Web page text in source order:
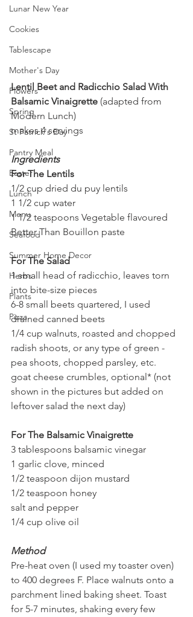
Lunar New Year
Cookies
Tablescape
Mother's Day
Flowers
Spring
St Patrick's Day
Pantry Meal
Easter
Lunch
Menu
Seafood
Summer Home Decor
Herbs
Plants
Pizza
Lentil Beet and Radicchio Salad With
Balsamic Vinaigrette (adapted from
Modern Lunch)
makes 4 servings
Ingredients
For The Lentils
1/2 cup dried du puy lentils
1 1/2 cup water
1 1/2 teaspoons Vegetable flavoured
Better Than Bouillon paste
For The Salad
1 small head of radicchio, leaves torn
into bite-size pieces
6-8 small beets quartered, I used
drained canned beets
1/4 cup walnuts, roasted and chopped
radish shoots, or any type of green -
pea shoots, chopped parsley, etc.
goat cheese crumbles, optional* (not
shown in the pictures but added on
leftover salad the next day)
For The Balsamic Vinaigrette
3 tablespoons balsamic vinegar
1 garlic clove, minced
1/2 teaspoon dijon mustard
1/2 teaspoon honey
salt and pepper
1/4 cup olive oil
Method
Pre-heat oven (I used my toaster oven)
to 400 degrees F. Place walnuts onto a
parchment lined baking sheet. Toast
for 5-7 minutes, shaking every few